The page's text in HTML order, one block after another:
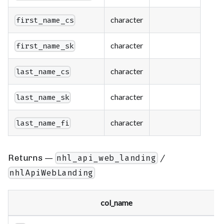
first_name_cs character
first_name_sk character
last_name_cs character
last_name_sk character
last_name_fi character
Returns — nhl_api_web_landing /
nhlApiWebLanding
col_name